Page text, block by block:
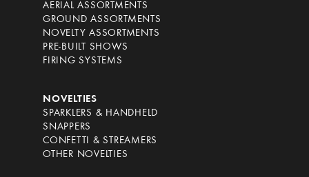
AERIAL ASSORTMENTS
GROUND ASSORTMENTS
NOVELTY ASSORTMENTS
PRE-BUILT SHOWS
FIRING SYSTEMS
NOVELTIES
SPARKLERS & HANDHELD
SNAPPERS
CONFETTI & STREAMERS
OTHER NOVELTIES